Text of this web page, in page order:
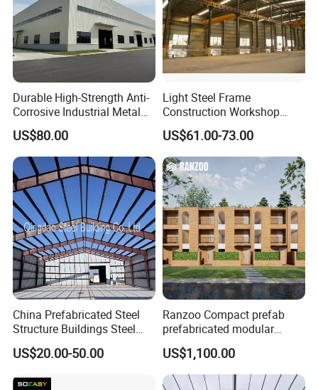
Durable High-Strength Anti-
Corrosive Industrial Metal
Large Span Rigid
Prefabricated Steel
Structure Warehouse for
Global Logistics Inventory
Storage
US$80.00
Light Steel Frame
Construction Workshop
Prefabricated Steel
Warehouse
US$61.00-73.00
China Prefabricated Steel
Structure Buildings Steel
Construction Warehouse
Building Hangar Building
US$20.00-50.00
Ranzoo Compact prefab
prefabricated modular
Home with Free Design and
Expandable Dimensions
US$1,100.00